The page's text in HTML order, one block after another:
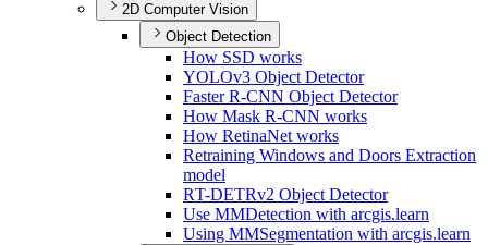
2D Computer Vision
Object Detection
How SSD works
YOLOv3 Object Detector
Faster R-CNN Object Detector
How Mask R-CNN works
How RetinaNet works
Retraining Windows and Doors Extraction
model
RT-DETRv2 Object Detector
Use MMDetection with arcgis.learn
Using MMSegmentation with arcgis.learn